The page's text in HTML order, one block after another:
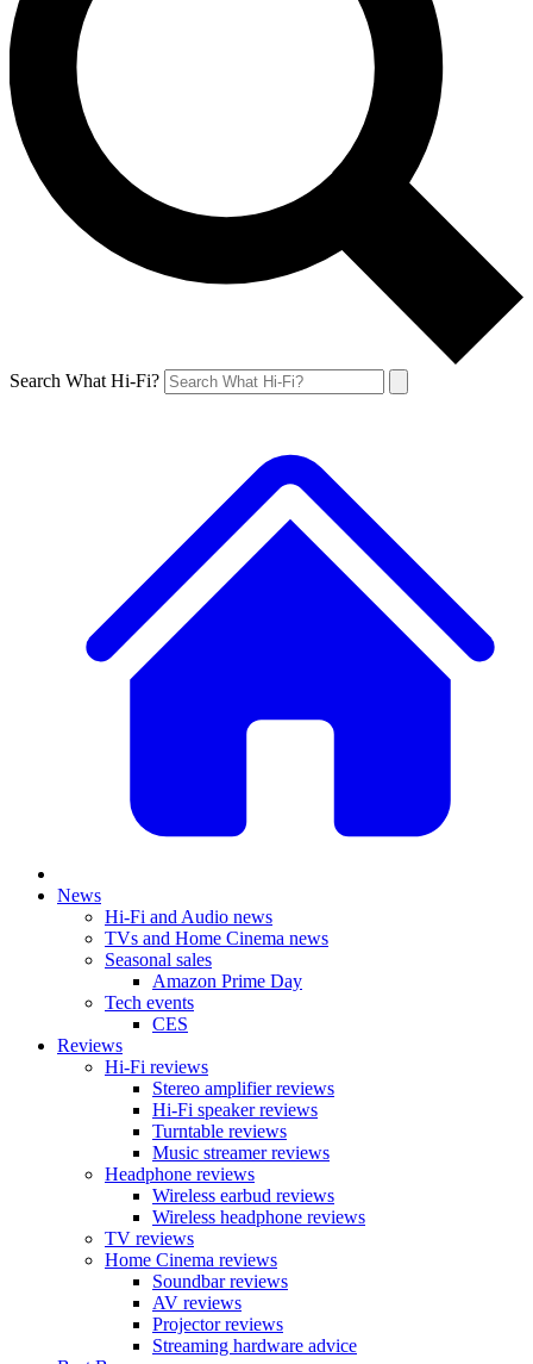
Search What Hi-Fi?
News
Hi-Fi and Audio news
TVs and Home Cinema news
Seasonal sales
Amazon Prime Day
Tech events
CES
Reviews
Hi-Fi reviews
Stereo amplifier reviews
Hi-Fi speaker reviews
Turntable reviews
Music streamer reviews
Headphone reviews
Wireless earbud reviews
Wireless headphone reviews
TV reviews
Home Cinema reviews
Soundbar reviews
AV reviews
Projector reviews
Streaming hardware advice